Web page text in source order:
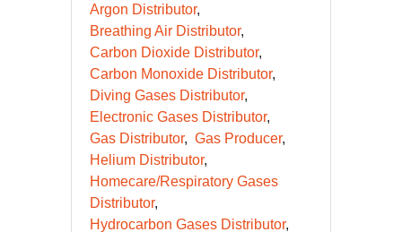
Argon Distributor
Breathing Air Distributor
Carbon Dioxide Distributor
Carbon Monoxide Distributor
Diving Gases Distributor
Electronic Gases Distributor
Gas Distributor
Gas Producer
Helium Distributor
Homecare/Respiratory Gases
Distributor
Hydrocarbon Gases Distributor